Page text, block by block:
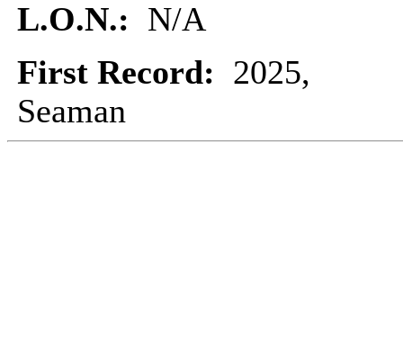
L.O.N.: N/A
First Record: 2025,
Seaman